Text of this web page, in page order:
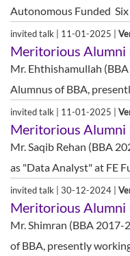
Autonomous Funded Six
invited talk | 11-01-2025 |
Meritorious Alumni
Mr. Ehthishamullah
Alumnus of BBA,
invited talk | 11-01-2025 |
Meritorious Alumni
Mr. Saqib Rehan (BBA
as "Data Analyst" at FE
invited talk | 30-12-2024 |
Meritorious Alumni
Mr. Shimran (BBA
of BBA, presently